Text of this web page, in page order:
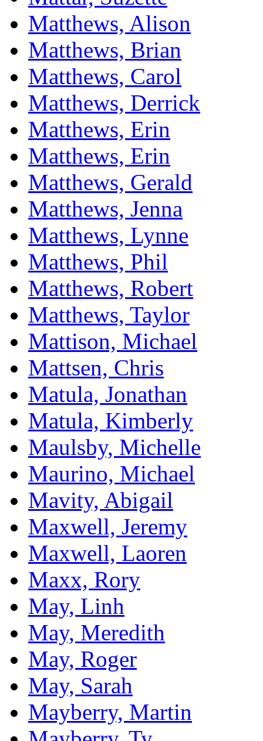
Matthews, Alison
Matthews, Brian
Matthews, Carol
Matthews, Derrick
Matthews, Erin
Matthews, Erin
Matthews, Gerald
Matthews, Jenna
Matthews, Lynne
Matthews, Phil
Matthews, Robert
Matthews, Taylor
Mattison, Michael
Mattsen, Chris
Matula, Jonathan
Matula, Kimberly
Maulsby, Michelle
Maurino, Michael
Mavity, Abigail
Maxwell, Jeremy
Maxwell, Laoren
Maxx, Rory
May, Linh
May, Meredith
May, Roger
May, Sarah
Mayberry, Martin